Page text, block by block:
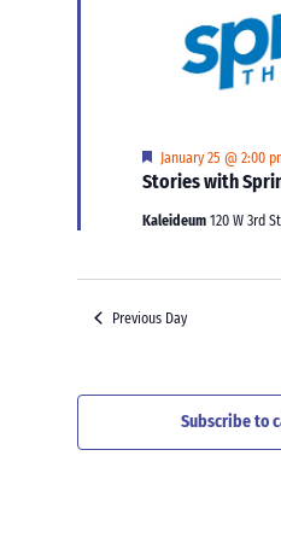
Stories with
Featured
January 25 @ 2:00
Kaleideum120 W 3rd
Previous Day
Subscribe to